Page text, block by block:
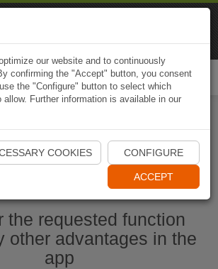
l'application Naviki maintenant
the requested function
other advantages in the
app
our website and to continuously
confirming the "Accept" button, you consent
the "Configure" button to select which
Further information is available in our
COOKIES CONFIGURE
ACCEPT